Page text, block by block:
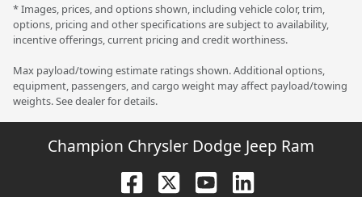
* Images, prices, and options shown, including vehicle color, trim,
options, pricing and other specifications are subject to availability,
incentive offerings, current pricing and credit worthiness.
Max payload/towing estimate ratings shown. Additional options,
equipment, passengers, and cargo weight may affect payload/towing
weights. See dealer for details.
Champion Chrysler Dodge Jeep Ram